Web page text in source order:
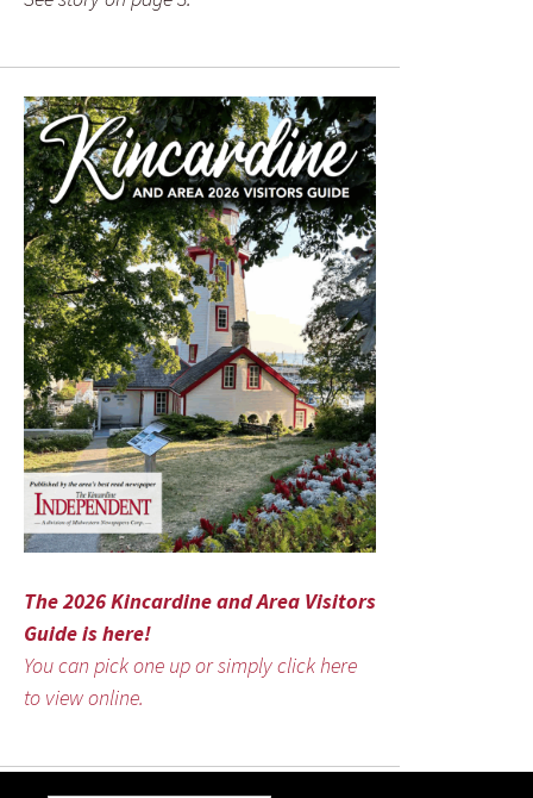
The 2026 Kincardine and Area Visitors
Guide is here!
You can pick one up or simply click here
to view online.